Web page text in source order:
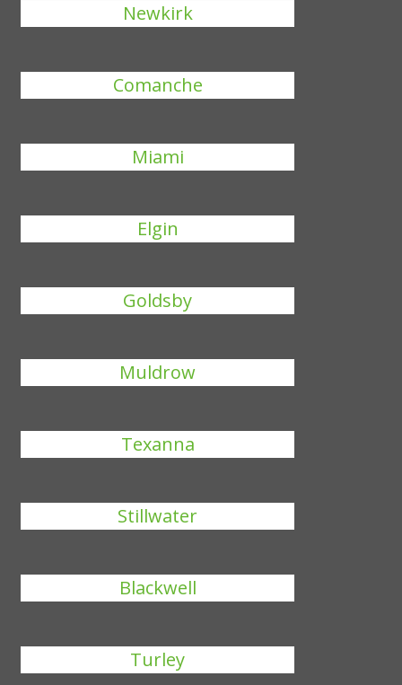
Newkirk
Comanche
Miami
Elgin
Goldsby
Muldrow
Texanna
Stillwater
Blackwell
Turley